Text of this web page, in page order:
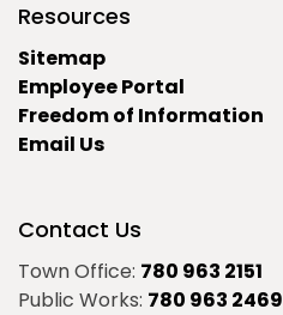
Resources
Sitemap
Employee Portal
Freedom of Information
Email Us
Contact Us
Town Office: 780 963 2151
Public Works: 780 963 2469